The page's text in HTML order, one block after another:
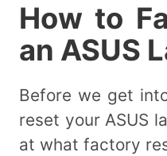
How to
an ASUS
Before we get
reset your ASUS
at what factory